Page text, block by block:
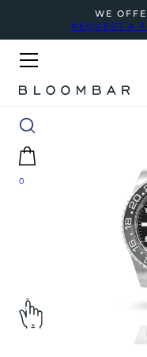
WE
REQUEST A
0